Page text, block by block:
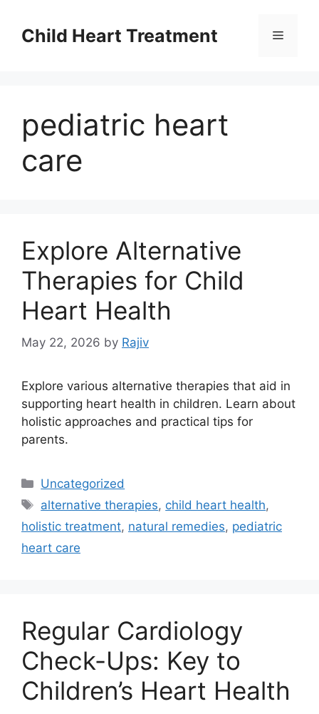
contentChild Heart Treatment Menu
pediatric heart
care
Explore Alternative
Therapies for Child
Heart Health
May 22, 2026 by Rajiv
Explore various alternative therapies that aid in
supporting heart health in children. Learn about
holistic approaches and practical tips for
parents.
Categories
Uncategorized
Tags
alternative therapies, child heart health,
holistic treatment, natural remedies, pediatric
heart care
Regular Cardiology
Check-Ups: Key to
Children’s Heart Health